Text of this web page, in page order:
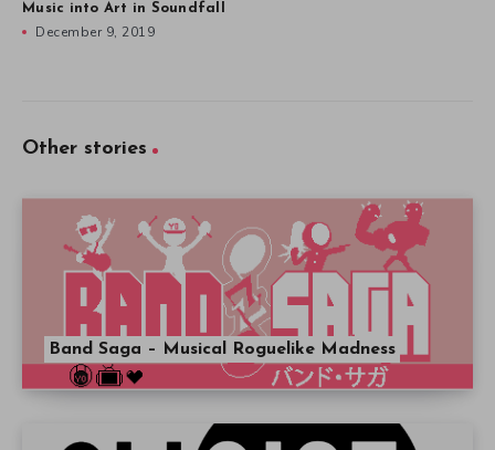
Music into Art in Soundfall
December 9, 2019
Other stories
Band Saga – Musical Roguelike Madness